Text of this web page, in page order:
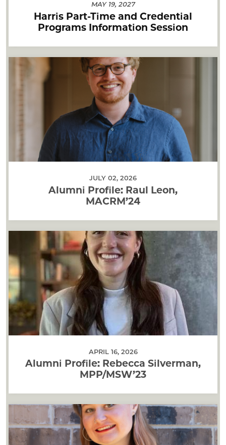
MAY 19, 2027
Harris Part-Time and Credential
Programs Information Session
JULY 02, 2026
Alumni Profile: Raul Leon,
MACRM’24
APRIL 16, 2026
Alumni Profile: Rebecca Silverman,
MPP/MSW’23